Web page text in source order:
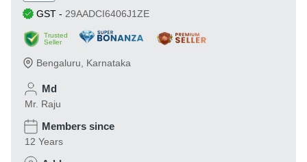
GST - 29AADCI6406J1ZE
Trusted
Seller
Bengaluru Karnataka
Md
Mr. Raju
Members since
12 Years